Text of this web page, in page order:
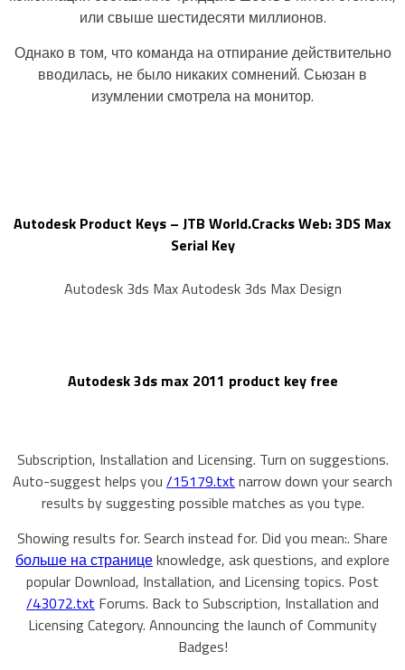
или свыше шестидесяти миллионов.
Однако в том, что команда на отпирание действительно
вводилась, не было никаких сомнений. Сьюзан в
изумлении смотрела на монитор.
Autodesk Product Keys – JTB World.Cracks Web: 3DS Max
Serial Key
Autodesk 3ds Max Autodesk 3ds Max Design
Autodesk 3ds max 2011 product key free
Subscription, Installation and Licensing. Turn on suggestions.
Auto-suggest helps you /15179.txt narrow down your search
results by suggesting possible matches as you type.
Showing results for. Search instead for. Did you mean:. Share
больше на страницеknowledge, ask questions, and explore
popular Download, Installation, and Licensing topics. Post
/43072.txt Forums. Back to Subscription, Installation and
Licensing Category. Announcing the launch of Community
Badges!